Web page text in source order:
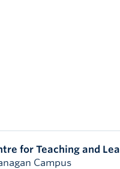
for Teaching and
Campus